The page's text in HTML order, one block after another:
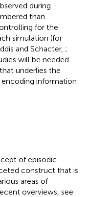
during
than
for the
simulation (for
and Schacter, ;
will be needed
underlies the
information
of episodic
construct that is
areas of
overviews, see